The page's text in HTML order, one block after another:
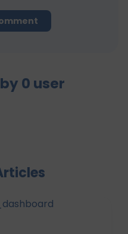
0 user